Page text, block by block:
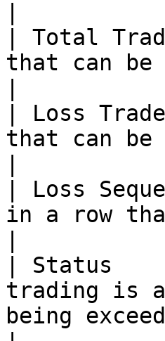
| Total
that can be
| Loss
that can be
| Loss
in a row
| Status
trading is
being